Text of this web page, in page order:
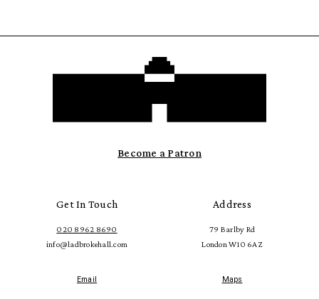
Become a Patron
Get In Touch
020 8962 8690
info@ladbrokehall.com
Email
Address
79 Barlby Rd
London W10 6AZ
Maps